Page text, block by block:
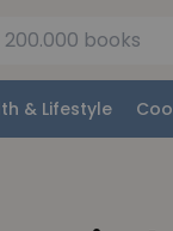
& Lifestyle